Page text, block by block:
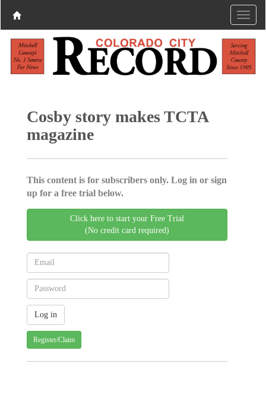
Cosby story makes TCTA
magazine
This content is for subscribers only. Log in or sign
up for a free trial below.
Click here to start your Free Trial
(No credit card required)
Register/Claim